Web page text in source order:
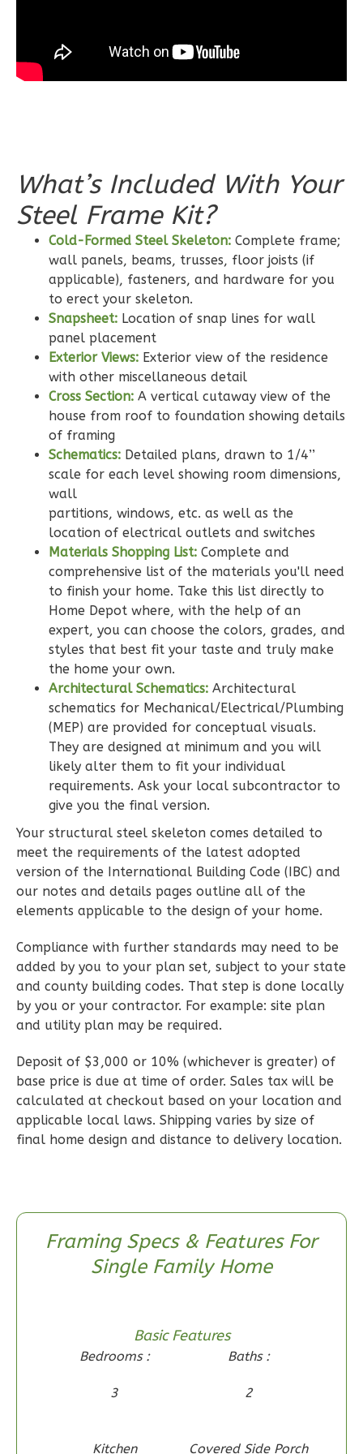
Learn More
3Bedroom
Wisdom
Craftsman
2-
Bed/2-
Bath
Learn More
Bedroom
Bathrooms
1Floor
0Garage
Reverse
Wisdom
Traditional
2-
Bed/2-
Bath
Learn More
Bedroom
Bathrooms
Floor
0Garage
Wisdom
Spanish
2-
Bed/2-
Bath
2Bedroom
Bathrooms
Garage
Wisdom
Craftsman
What’s Included With Your
Steel Frame Kit?
Cold-Formed Steel Skeleton: Complete frame;
wall panels, beams, trusses, floor joists (if
applicable), fasteners, and hardware for you
to erect your skeleton.
Snapsheet: Location of snap lines for wall
panel placement
Exterior Views: Exterior view of the residence
with other miscellaneous detail
Cross Section: A vertical cutaway view of the
house from roof to foundation showing details
of framing
Schematics: Detailed plans, drawn to 1/4’’
scale for each level showing room dimensions,
wall
partitions, windows, etc. as well as the
location of electrical outlets and switches
Materials Shopping List: Complete and
comprehensive list of the materials you'll need
to finish your home. Take this list directly to
Home Depot where, with the help of an
expert, you can choose the colors, grades, and
styles that best fit your taste and truly make
the home your own.
Architectural Schematics: Architectural
schematics for Mechanical/Electrical/Plumbing
(MEP) are provided for conceptual visuals.
They are designed at minimum and you will
likely alter them to fit your individual
requirements. Ask your local subcontractor to
give you the final version.
Your structural steel skeleton comes detailed to
meet the requirements of the latest adopted
version of the International Building Code (IBC) and
our notes and details pages outline all of the
elements applicable to the design of your home.
Compliance with further standards may need to be
added by you to your plan set, subject to your state
and county building codes. That step is done locally
by you or your contractor. For example: site plan
and utility plan may be required.
Deposit of $3,000 or 10% (whichever is greater) of
base price is due at time of order. Sales tax will be
calculated at checkout based on your location and
applicable local laws. Shipping varies by size of
final home design and distance to delivery location.
Framing Specs & Features For
Single Family Home
Basic Features
Bedrooms :
3
Baths :
2
Kitchen Covered Side Porch